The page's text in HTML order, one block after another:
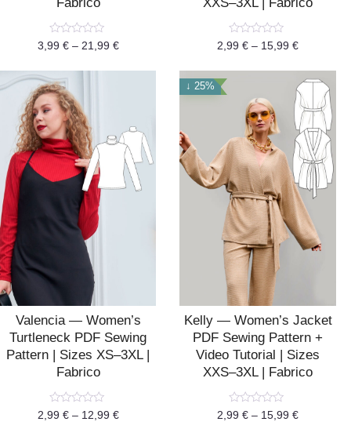
Rated
0
of
5
3,99 € – 21,99 €
Rated
0
of
2,99€ – 15,99€
Valencia — Women’s
Turtleneck PDF Sewing
Pattern | Sizes XS–3XL |
Fabrico
Rated
0
2,99 € – 12,99 €
↓ 25%
Kelly — Women’s Jacket
PDF Sewing Pattern +
Video Tutorial | Sizes
XXS–3XL | Fabrico
Rated
0
2,99€ – 15,99€